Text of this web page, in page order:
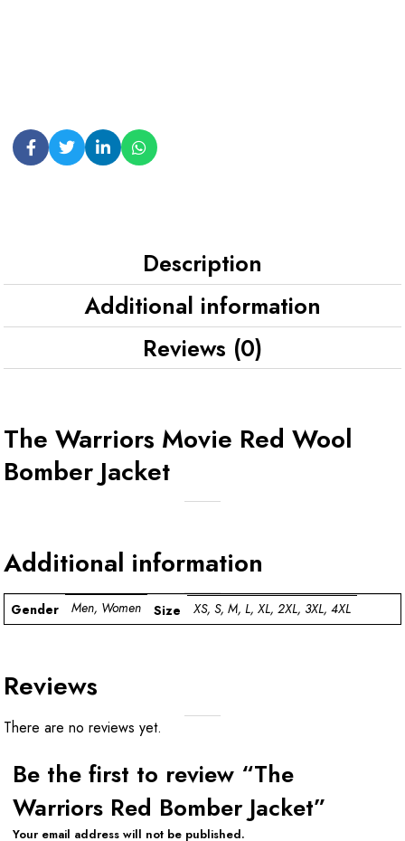
Description
Additional information
Reviews (0)
The Warriors Movie Red Wool
Bomber Jacket
Additional information
Gender Men, Women Size XS, S, M, L, XL, 2XL, 3XL, 4XL
Reviews
There are no reviews yet.
Be the first to review “The
Warriors Red Bomber Jacket”
Your email address will not be published.